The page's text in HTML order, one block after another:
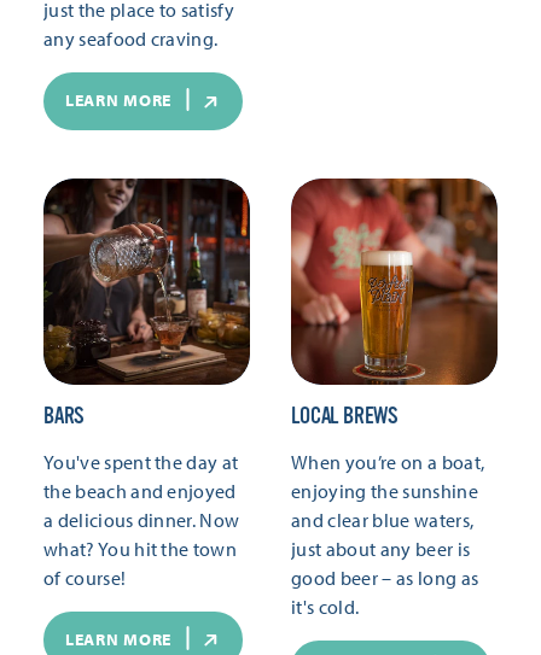
just the place to satisfy
any seafood craving.
LEARN MORE
BARS
You've spent the day at
the beach and enjoyed
a delicious dinner. Now
what? You hit the town
of course!
LEARN MORE
LOCAL BREWS
When you’re on a boat,
enjoying the sunshine
and clear blue waters,
just about any beer is
good beer – as long as
it's cold.